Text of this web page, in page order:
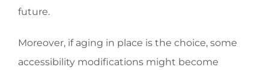
future.
Moreover, if aging in place is the choice, some
accessibility modifications might become